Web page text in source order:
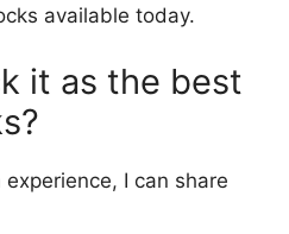
available today.
it as the best
I can share